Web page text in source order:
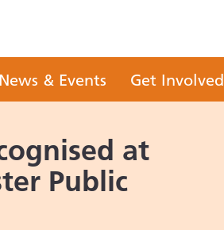
News & Events Get Involved
at
Public